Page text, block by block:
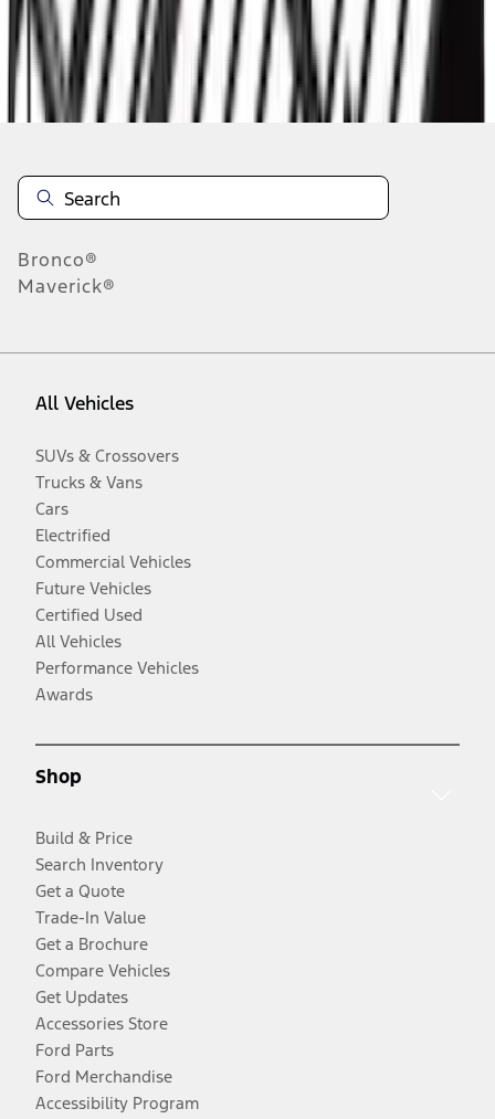
Disclosures
Bronco®
Maverick®
All Vehicles
SUVs & Crossovers
Trucks & Vans
Cars
Electrified
Commercial Vehicles
Future Vehicles
Certified Used
All Vehicles
Performance Vehicles
Awards
Shop
Build & Price
Search Inventory
Get a Quote
Trade-In Value
Get a Brochure
Compare Vehicles
Get Updates
Accessories Store
Ford Parts
Ford Merchandise
Accessibility Program